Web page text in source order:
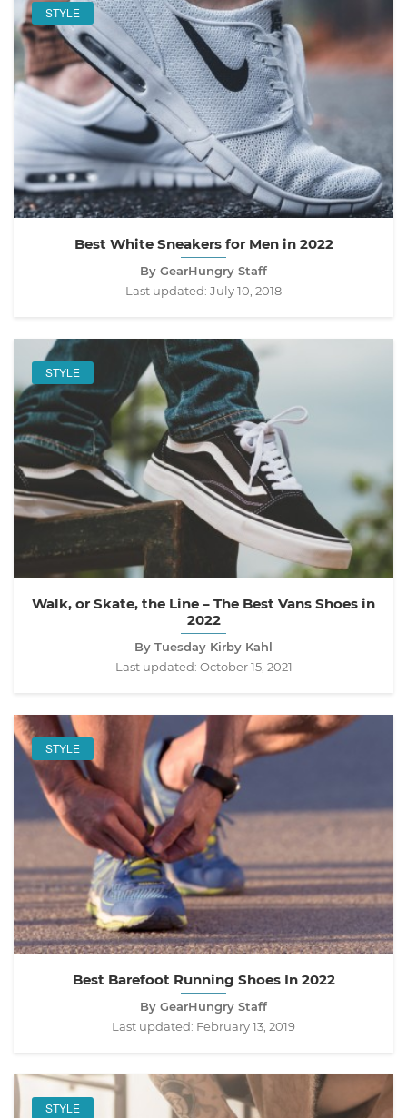
STYLE
Best White Sneakers for Men in 2022
By GearHungry Staff
Last updated: July 10, 2018
STYLE
Walk, or Skate, the Line – The Best Vans Shoes in
2022
By Tuesday Kirby Kahl
Last updated: October 15, 2021
STYLE
Best Barefoot Running Shoes In 2022
By GearHungry Staff
Last updated: February 13, 2019
STYLE